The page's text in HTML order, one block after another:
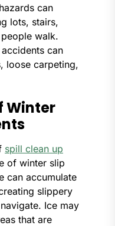
can
lots, stairs,
walk.
can
loose carpeting,
Winter
spill clean up
of winter slip
can accumulate
slippery
Ice may
that are